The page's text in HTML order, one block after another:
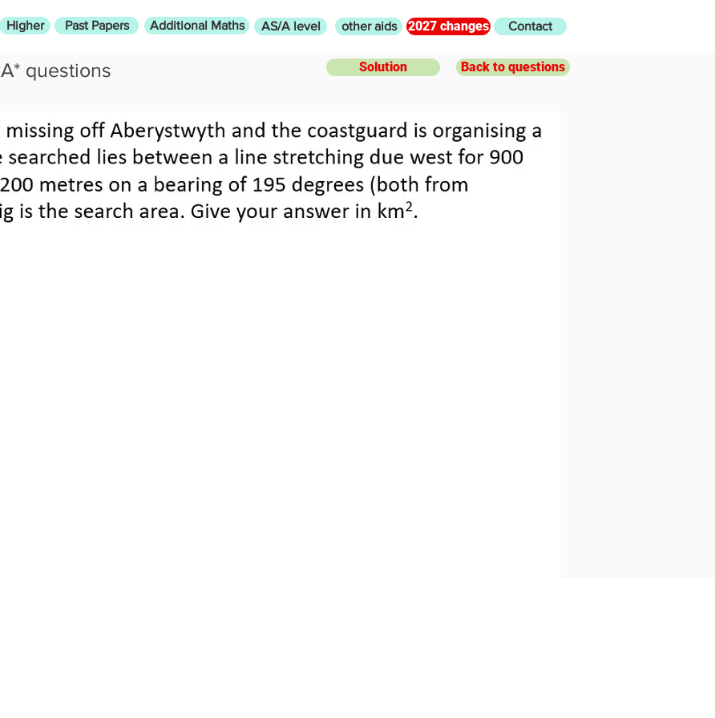
Higher Past Papers Additional Maths AS/A level other aids 2027 changes Contact
A* questions Solution Back to questions